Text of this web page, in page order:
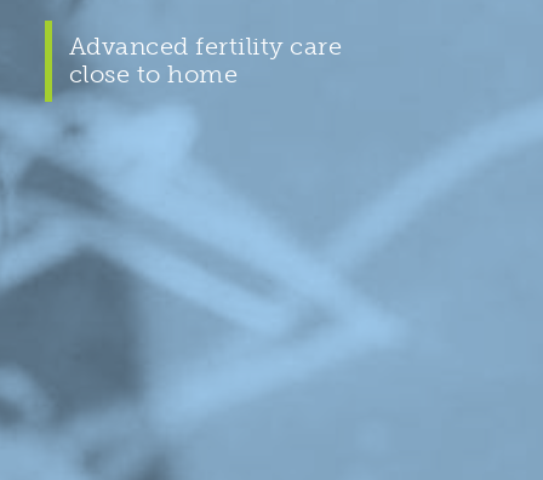
Advanced fertility care
close to home